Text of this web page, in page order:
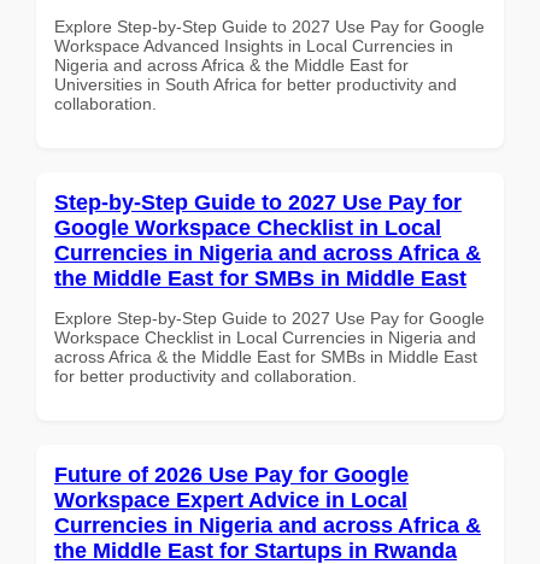
Explore Step-by-Step Guide to 2027 Use Pay for Google
Workspace Advanced Insights in Local Currencies in
Nigeria and across Africa & the Middle East for
Universities in South Africa for better productivity and
collaboration.
Step-by-Step Guide to 2027 Use Pay for
Google Workspace Checklist in Local
Currencies in Nigeria and across Africa &
the Middle East for SMBs in Middle East
Explore Step-by-Step Guide to 2027 Use Pay for Google
Workspace Checklist in Local Currencies in Nigeria and
across Africa & the Middle East for SMBs in Middle East
for better productivity and collaboration.
Future of 2026 Use Pay for Google
Workspace Expert Advice in Local
Currencies in Nigeria and across Africa &
the Middle East for Startups in Rwanda